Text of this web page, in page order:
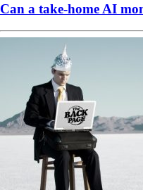
Can a take-home AI